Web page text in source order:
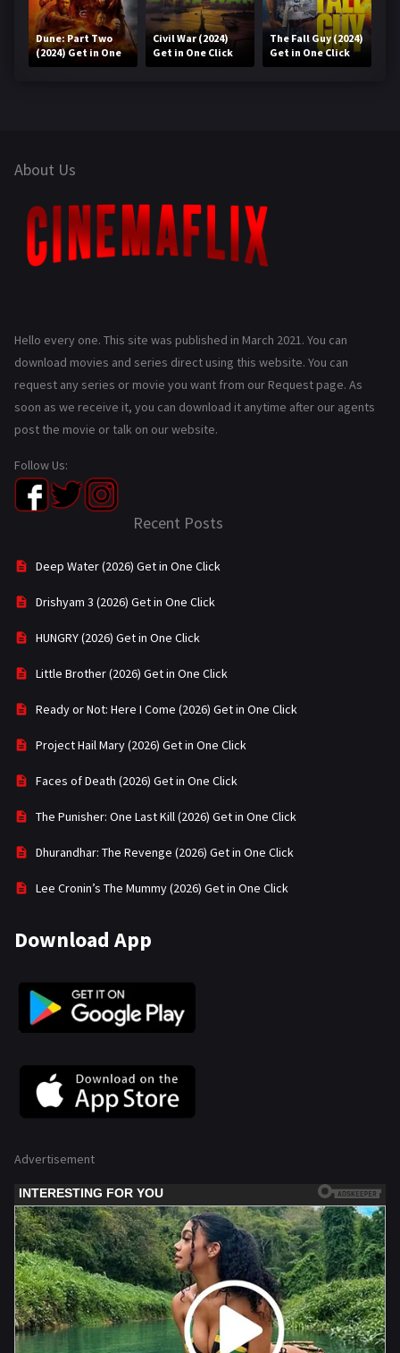
Dune: Part Two
(2024) Get in One
Click
Civil War (2024)
Get in One Click
The Fall Guy (2024)
Get in One Click
About Us
Hello every one. This site was published in March 2021. You can
download movies and series direct using this website. You can
request any series or movie you want from our Request page. As
soon as we receive it, you can download it anytime after our agents
post the movie or talk on our website.
Follow Us:
Recent Posts
Deep Water (2026) Get in One Click
Drishyam 3 (2026) Get in One Click
HUNGRY (2026) Get in One Click
Little Brother (2026) Get in One Click
Ready or Not: Here I Come (2026) Get in One Click
Project Hail Mary (2026) Get in One Click
Faces of Death (2026) Get in One Click
The Punisher: One Last Kill (2026) Get in One Click
Dhurandhar: The Revenge (2026) Get in One Click
Lee Cronin’s The Mummy (2026) Get in One Click
Download App
Advertisement